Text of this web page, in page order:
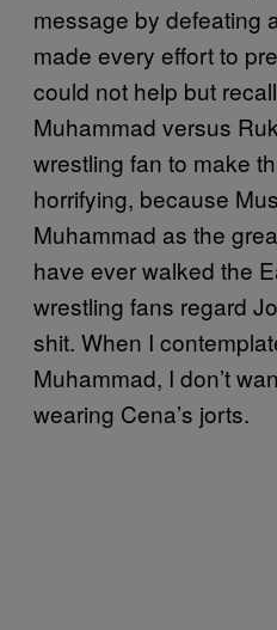
message by defeating
made every effort to
could not help but
Muhammad versus
wrestling fan to make
horrifying, because
Muhammad as the
have ever walked the
wrestling fans regard
shit. When I
Muhammad, I don’t
wearing Cena’s jorts.